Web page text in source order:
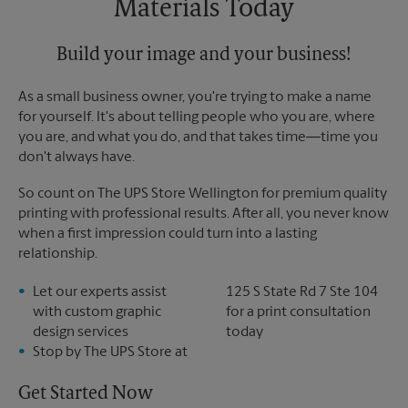
Materials Today
Build your image and your business!
As a small business owner, you're trying to make a name
for yourself. It's about telling people who you are, where
you are, and what you do, and that takes time―time you
don't always have.
So count on The UPS Store Wellington for premium quality
printing with professional results. After all, you never know
when a first impression could turn into a lasting
relationship.
Let our experts assist
with custom graphic
design services
Stop by The UPS Store at
125 S State Rd 7 Ste 104
for a print consultation
today
Get Started Now